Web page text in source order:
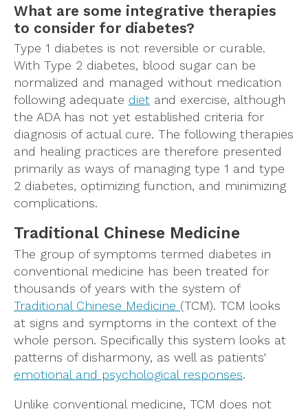
What are some integrative therapies
to consider for diabetes?
Type 1 diabetes is not reversible or curable.
With Type 2 diabetes, blood sugar can be
normalized and managed without medication
following adequate diet and exercise, although
the ADA has not yet established criteria for
diagnosis of actual cure. The following therapies
and healing practices are therefore presented
primarily as ways of managing type 1 and type
2 diabetes, optimizing function, and minimizing
complications.
Traditional Chinese Medicine
The group of symptoms termed diabetes in
conventional medicine has been treated for
thousands of years with the system of
Traditional Chinese Medicine (TCM). TCM looks
at signs and symptoms in the context of the
whole person. Specifically this system looks at
patterns of disharmony, as well as patients'
emotional and psychological responses.
Unlike conventional medicine, TCM does not